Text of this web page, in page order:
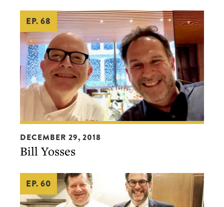
pastry
chef,
Michael
Mina)
EP. 68
Bill
Yosses
DECEMBER 29, 2018
Bill Yosses
EP. 60